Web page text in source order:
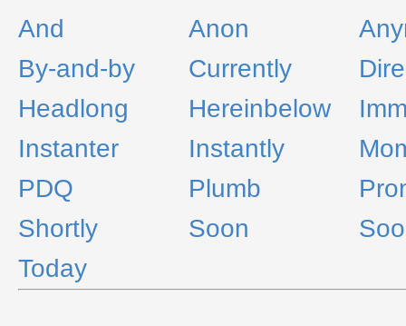
And Anon
By-and-by
Currently
Headlong
Hereinbelow
Instanter
Instantly
PDQ
Plumb
Shortly
Soon
Today